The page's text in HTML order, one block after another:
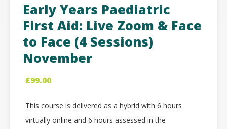
Early Years Paediatric
First Aid: Live Zoom & Face
to Face (4 Sessions)
November
£99.00
This course is delivered as a hybrid with 6 hours
virtually online and 6 hours assessed in the